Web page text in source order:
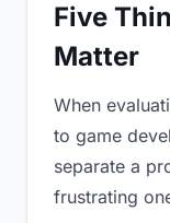
Five
Matter
When
to game
separate a
frustrating